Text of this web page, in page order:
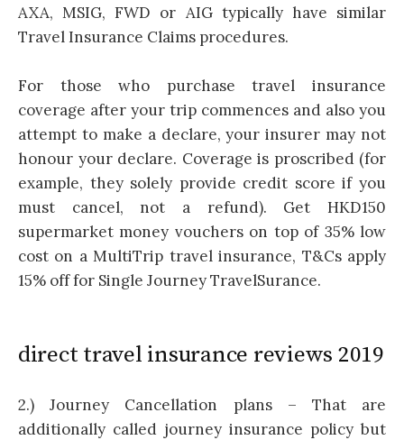
AXA, MSIG, FWD or AIG typically have similar
Travel Insurance Claims procedures.
For those who purchase travel insurance
coverage after your trip commences and also you
attempt to make a declare, your insurer may not
honour your declare. Coverage is proscribed (for
example, they solely provide credit score if you
must cancel, not a refund). Get HKD150
supermarket money vouchers on top of 35% low
cost on a MultiTrip travel insurance, T&Cs apply
15% off for Single Journey TravelSurance.
direct travel insurance reviews 2019
2.) Journey Cancellation plans – That are
additionally called journey insurance policy but